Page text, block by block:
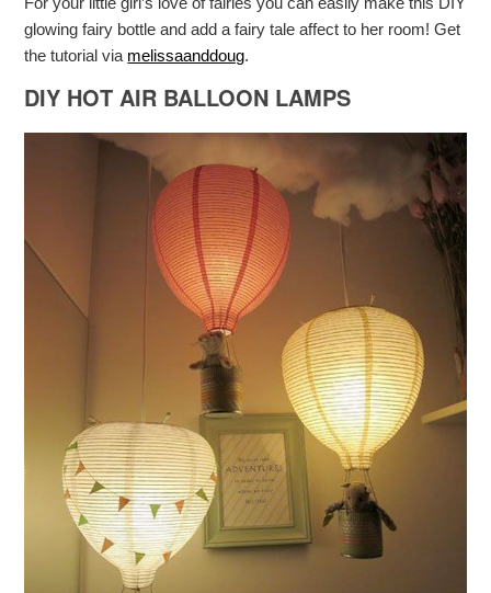
glowing fairy bottle and add a fairy tale affect to her room! Get
the tutorial via melissaanddoug.
DIY HOT AIR BALLOON LAMPS